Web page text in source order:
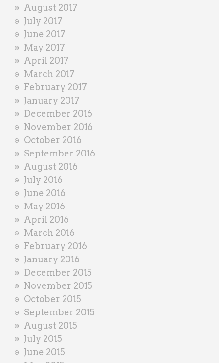
August 2017
July 2017
June 2017
May 2017
April 2017
March 2017
February 2017
January 2017
December 2016
November 2016
October 2016
September 2016
August 2016
July 2016
June 2016
May 2016
April 2016
March 2016
February 2016
January 2016
December 2015
November 2015
October 2015
September 2015
August 2015
July 2015
June 2015